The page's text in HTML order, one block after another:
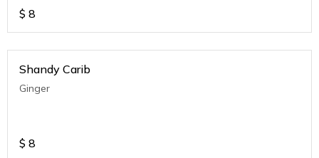
$ 8
Shandy Carib
Ginger
$ 8